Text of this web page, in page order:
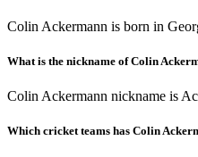
Colin Ackermann is born in
What is the nickname of Colin
Colin Ackermann nickname is
Which cricket teams has Colin